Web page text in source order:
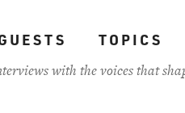
TOPICS
with the voices that